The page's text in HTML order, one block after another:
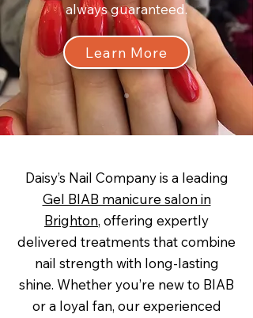
always guaranteed.
Learn More
Daisy’s Nail Company is a leading
Gel BIAB manicure salon in
Brighton, offering expertly
delivered treatments that combine
nail strength with long-lasting
shine. Whether you’re new to BIAB
or a loyal fan, our experienced